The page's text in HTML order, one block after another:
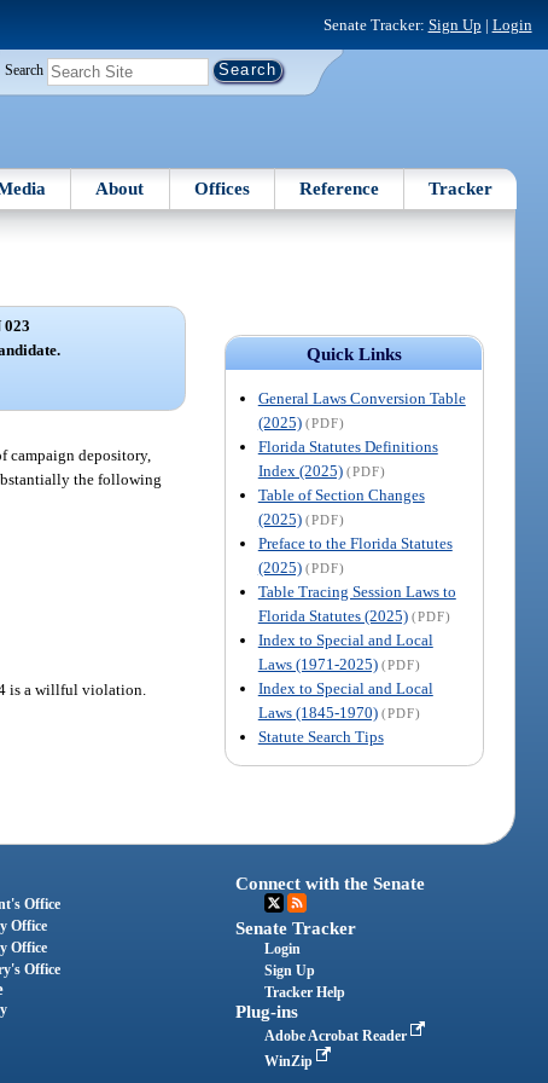
Senate Tracker: Sign Up | Login
Search
About Offices Reference Tracker
Quick Links
General Laws Conversion Table
(2025) (PDF)
Florida Statutes Definitions
Index (2025) (PDF)
Table of Section Changes
(2025) (PDF)
Preface to the Florida Statutes
(2025) (PDF)
Table Tracing Session Laws to
Florida Statutes (2025) (PDF)
Index to Special and Local
Laws (1971-2025) (PDF)
Index to Special and Local
Laws (1845-1970) (PDF)
Statute Search Tips
023
campaign depository,
the following
is a willful violation.
Office
Office
Office
Office
Connect with the Senate
Senate Tracker
Login
Sign Up
Tracker Help
Plug-ins
Adobe Acrobat Reader
WinZip